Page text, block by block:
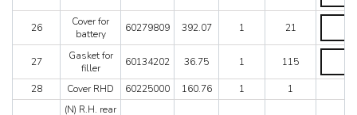
SA
-
-
quantity
RHD
-
for
AUS
26
Cover for
battery
60279809 392.07 1 21
Cover
battery
27
Gasket for
filler
60134202 36.75 1 115
Gasket
filler
28 Cover RHD 60225000 160.76 1 1
(N) R.H. rear